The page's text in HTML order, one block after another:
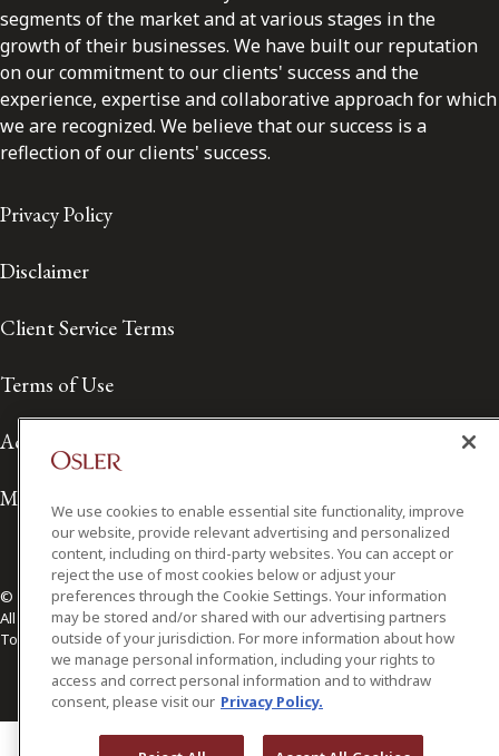
segments of the market and at various stages in the
growth of their businesses. We have built our reputation
on our commitment to our clients' success and the
experience, expertise and collaborative approach for which
we are recognized. We believe that our success is a
reflection of our clients' success.
Privacy Policy
Disclaimer
Client Service Terms
Terms of Use
Accessibility
Media Contact
© 2026 Osler, Hoskin & Harcourt LLP.
All Rights Reserved
Toronto | Montréal | Calgary | Vancouver | Ottawa | New York
We use cookies to enable essential site functionality, improve
our website, provide relevant advertising and personalized
content, including on third-party websites. You can accept or
reject the use of most cookies below or adjust your
preferences through the Cookie Settings. Your information
may be stored and/or shared with our advertising partners
outside of your jurisdiction. For more information about how
we manage personal information, including your rights to
access and correct personal information and to withdraw
consent, please visit our Privacy Policy.